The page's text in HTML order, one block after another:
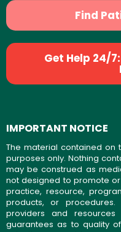
Find
Get Help 24/
IMPORTANT NOTICE
The material contained on
purposes only. Nothing
may be construed as
not designed to promote
practice, resource,
products, or
providers and
guarantees as to quality